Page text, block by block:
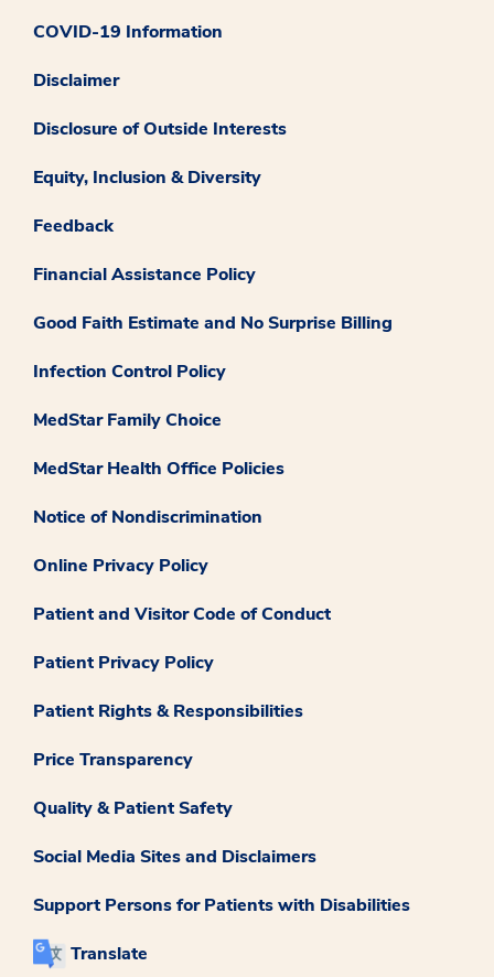
COVID-19 Information
Disclaimer
Disclosure of Outside Interests
Equity, Inclusion & Diversity
Feedback
Financial Assistance Policy
Good Faith Estimate and No Surprise Billing
Infection Control Policy
MedStar Family Choice
MedStar Health Office Policies
Notice of Nondiscrimination
Online Privacy Policy
Patient and Visitor Code of Conduct
Patient Privacy Policy
Patient Rights & Responsibilities
Price Transparency
Quality & Patient Safety
Social Media Sites and Disclaimers
Support Persons for Patients with Disabilities
Translate